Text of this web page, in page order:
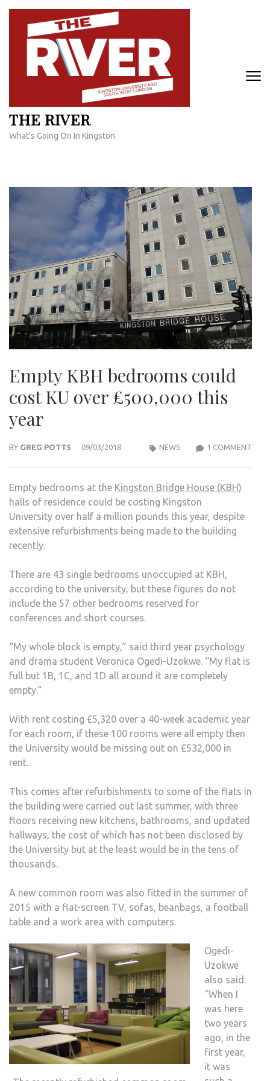
Skip
content
THE RIVER
What's Going On In Kingston
Empty KBH bedrooms could
cost KU over £500,000 this
year
BY GREG POTTS 09/03/2018 1 COMMENT
NEWS
Empty bedrooms at the Kingston Bridge House (KBH)
halls of residence could be costing Kingston
University over half a million pounds this year, despite
extensive refurbishments being made to the building
recently.
There are 43 single bedrooms unoccupied at KBH,
according to the university, but these figures do not
include the 57 other bedrooms reserved for
conferences and short courses.
“My whole block is empty,” said third year psychology
and drama student Veronica Ogedi-Uzokwe. “My flat is
full but 1B, 1C, and 1D all around it are completely
empty.”
With rent costing £5,320 over a 40-week academic year
for each room, if these 100 rooms were all empty then
the University would be missing out on £532,000 in
rent.
This comes after refurbishments to some of the flats in
the building were carried out last summer, with three
floors receiving new kitchens, bathrooms, and updated
hallways, the cost of which has not been disclosed by
the University but at the least would be in the tens of
thousands.
A new common room was also fitted in the summer of
2015 with a flat-screen TV, sofas, beanbags, a football
table and a work area with computers.
Ogedi-
Uzokwe
also said:
“When I
was here
two years
ago, in the
first year,
it was